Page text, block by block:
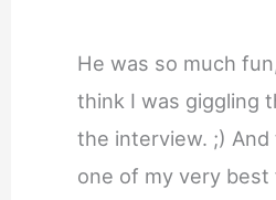
He was so much
think I was giggling
the interview. ;) And
one of my very best